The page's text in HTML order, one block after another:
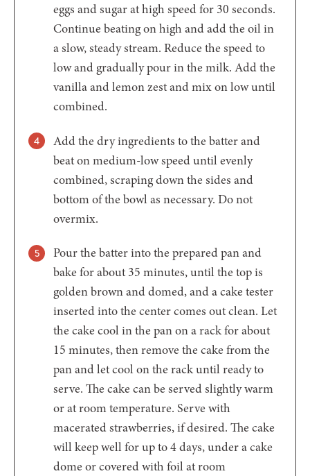
eggs and sugar at high speed for 30 seconds.
Continue beating on high and add the oil in
a slow, steady stream. Reduce the speed to
low and gradually pour in the milk. Add the
vanilla and lemon zest and mix on low until
combined.
Add the dry ingredients to the batter and
beat on medium-low speed until evenly
combined, scraping down the sides and
bottom of the bowl as necessary. Do not
overmix.
Pour the batter into the prepared pan and
bake for about 35 minutes, until the top is
golden brown and domed, and a cake tester
inserted into the center comes out clean. Let
the cake cool in the pan on a rack for about
15 minutes, then remove the cake from the
pan and let cool on the rack until ready to
serve. The cake can be served slightly warm
or at room temperature. Serve with
macerated strawberries, if desired. The cake
will keep well for up to 4 days, under a cake
dome or covered with foil at room